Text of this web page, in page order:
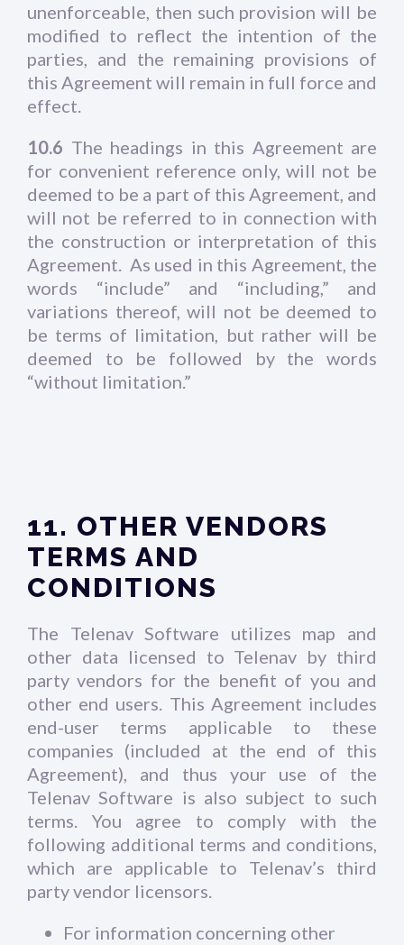
unenforceable, then such provision will be
modified to reflect the intention of the
parties, and the remaining provisions of
this Agreement will remain in full force and
effect.
10.6 The headings in this Agreement are
for convenient reference only, will not be
deemed to be a part of this Agreement, and
will not be referred to in connection with
the construction or interpretation of this
Agreement. As used in this Agreement, the
words “include” and “including,” and
variations thereof, will not be deemed to
be terms of limitation, but rather will be
deemed to be followed by the words
“without limitation.”
11. OTHER VENDORS
TERMS AND
CONDITIONS
The Telenav Software utilizes map and
other data licensed to Telenav by third
party vendors for the benefit of you and
other end users. This Agreement includes
end-user terms applicable to these
companies (included at the end of this
Agreement), and thus your use of the
Telenav Software is also subject to such
terms. You agree to comply with the
following additional terms and conditions,
which are applicable to Telenav’s third
party vendor licensors.
For information concerning other